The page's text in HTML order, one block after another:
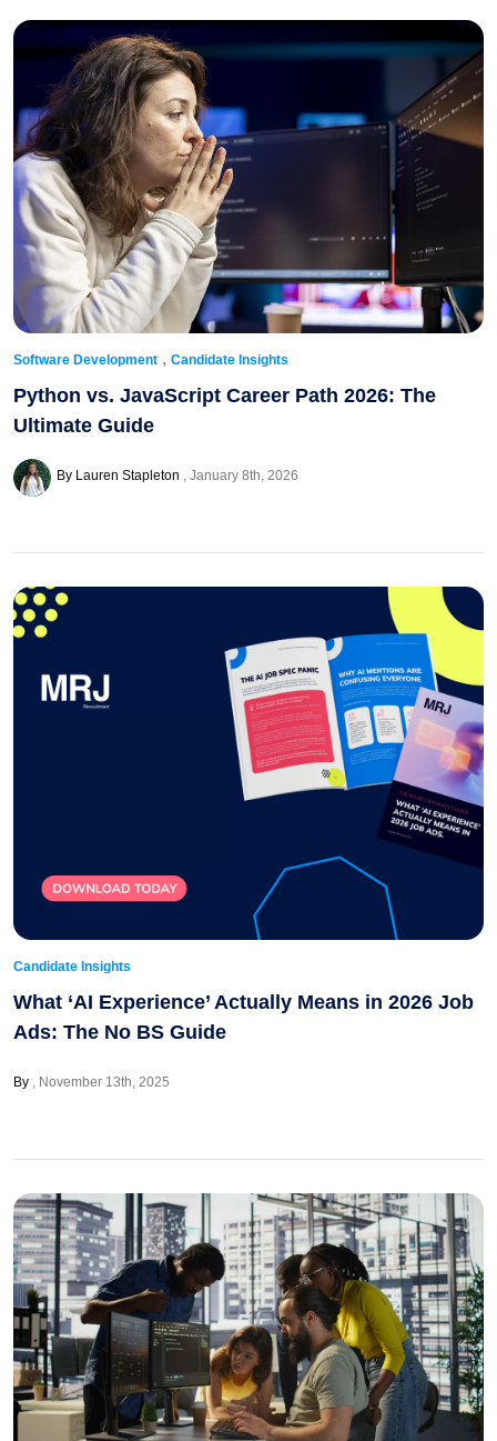
Software Development , Candidate Insights
Python vs. JavaScript Career Path 2026: The
Ultimate Guide
By Lauren Stapleton January 8th, 2026
Candidate Insights
What ‘AI Experience’ Actually Means in 2026 Job
Ads: The No BS Guide
By November 13th, 2025